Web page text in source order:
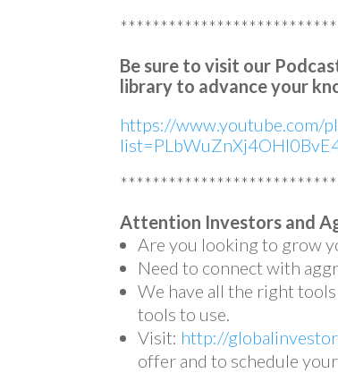
Be sure to visit our
library to advance your
https://www.youtube.com/
Attention Investors and
Are you looking to grow
Need to connect with
We have all the right
tools to use.
Visit: http://
offer and to schedule